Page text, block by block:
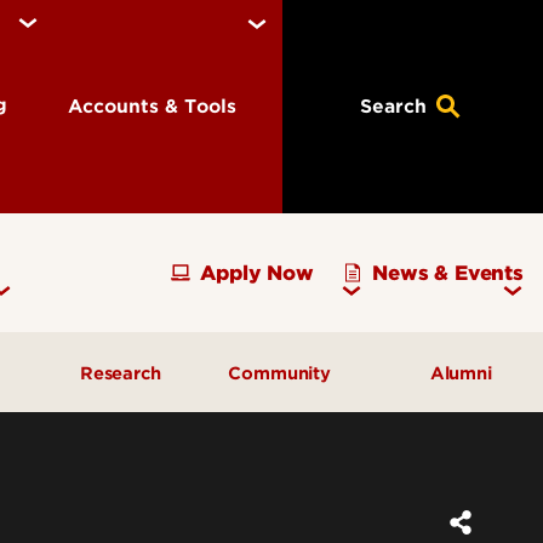
Accounts & Tools Search
Apply Now News & Events
Research Community Alumni